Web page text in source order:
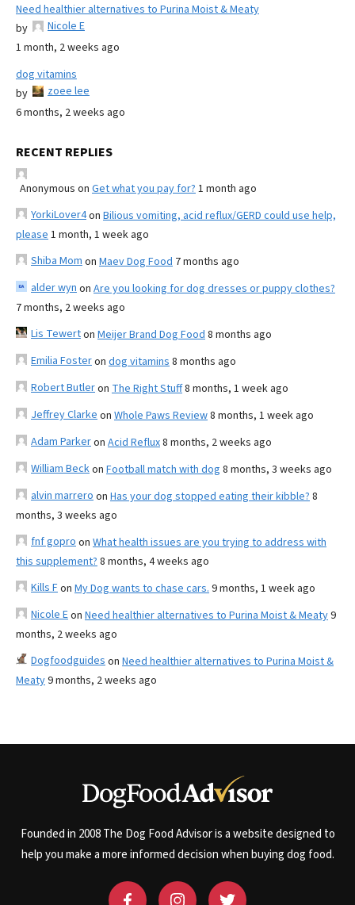
Need healthier alternatives to Purina Moist & Meaty
by
Nicole E
1 month, 2 weeks ago
dog vitamins
by
zoee lee
6 months, 2 weeks ago
RECENT REPLIES
Anonymous on Get what you pay for? 1 month ago
YorkiLover4on Bilious vomiting, acid reflux/GERD could use help,
please 1 month, 1 week ago
Shiba Mom on Maev Dog Food 7 months ago
alder wyn on Are you looking for dog dresses or puppy clothes?
7 months, 2 weeks ago
Lis Tewerton Meijer Brand Dog Food 8 months ago
Emilia Fosteron dog vitamins 8 months ago
Robert Butleron The Right Stuff8 months, 1 week ago
Jeffrey Clarke on Whole Paws Review8 months, 1 week ago
Adam Parkeron Acid Reflux8 months, 2 weeks ago
William Beckon Football match with dog 8 months, 3 weeks ago
alvin marrero on Has your dog stopped eating their kibble? 8
months, 3 weeks ago
fnf gopro on What health issues are you trying to address with
this supplement? 8 months, 4 weeks ago
Kills Fon My Dog wants to chase cars. 9 months, 1 week ago
Nicole Eon Need healthier alternatives to Purina Moist & Meaty9
months, 2 weeks ago
Dogfoodguides on Need healthier alternatives to Purina Moist &
Meaty9 months, 2 weeks ago
Founded in 2008 The Dog Food Advisor is a website designed to
help you make a more informed decision when buying dog food.